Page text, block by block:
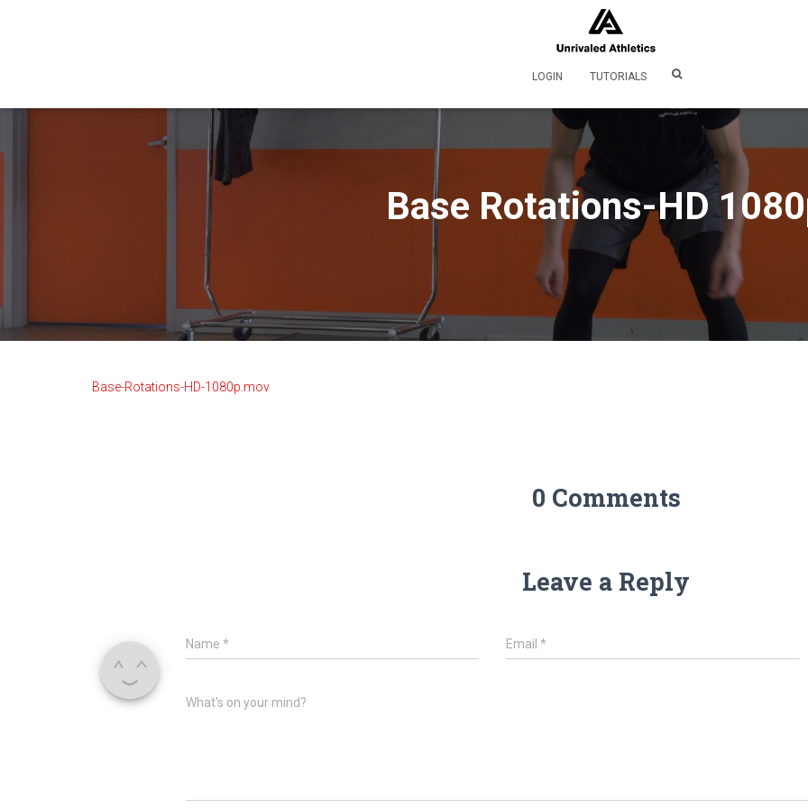
LOGIN TUTORIALS
Base Rotations-HD
Base-Rotations-HD-1080p.mov
0 Comments
Leave a Reply
Name * Email*
What's on your mind?